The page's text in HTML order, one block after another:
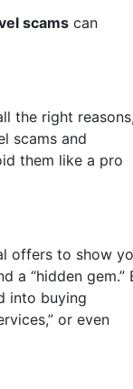
scams can
the right
scams and
them like a pro
offers to show
a “hidden gem.”
into buying
or even